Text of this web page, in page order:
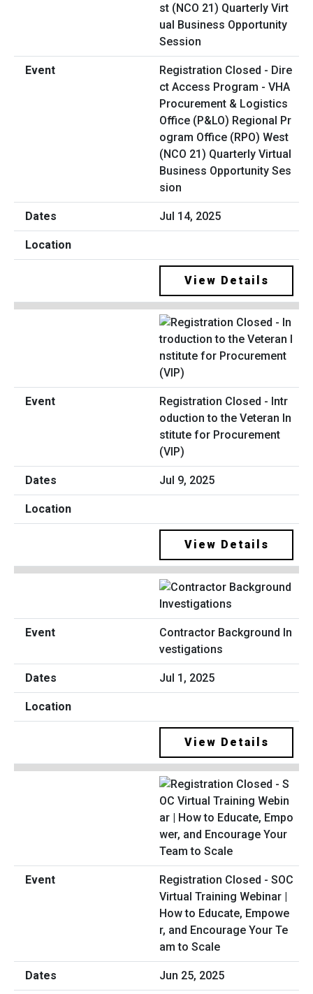
Registration Closed - Dire
ct Access Program - VHA
Procurement & Logistics
Office (P&LO) Regional Pr
ogram Office (RPO) West
(NCO 21) Quarterly Virtual
Business Opportunity Ses
sion
Jul 14, 2025
View Details
Registration Closed - Intr
oduction to the Veteran In
stitute for Procurement
(VIP)
Jul 9, 2025
View Details
Contractor Background In
vestigations
Jul 1, 2025
View Details
Registration Closed - SOC
Virtual Training Webinar |
How to Educate, Empowe
r, and Encourage Your Te
am to Scale
Jun 25, 2025